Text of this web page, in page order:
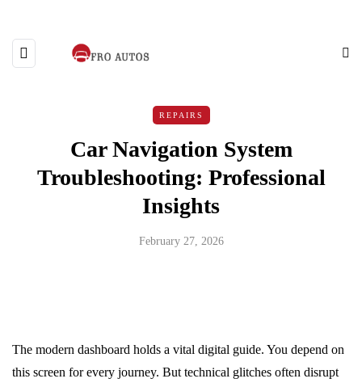
REPAIRS
Car Navigation System
Troubleshooting: Professional
Insights
February 27, 2026
The modern dashboard holds a vital digital guide. You depend on
this screen for every journey. But technical glitches often disrupt